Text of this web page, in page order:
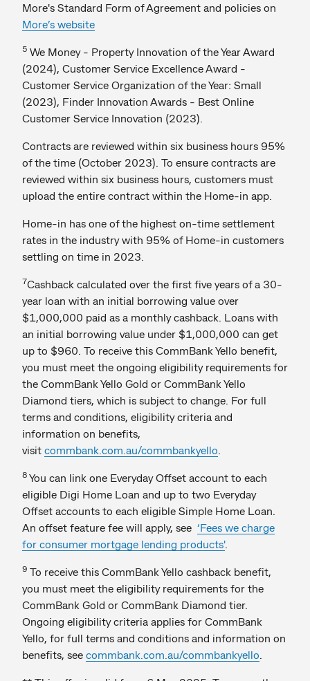
More's Standard Form of Agreement and policies on
More’s website
5 We Money - Property Innovation of the Year Award
(2024), Customer Service Excellence Award -
Customer Service Organization of the Year: Small
(2023), Finder Innovation Awards - Best Online
Customer Service Innovation (2023).
Contracts are reviewed within six business hours 95%
of the time (October 2023). To ensure contracts are
reviewed within six business hours, customers must
upload the entire contract within the Home-in app.
Home-in has one of the highest on-time settlement
rates in the industry with 95% of Home-in customers
settling on time in 2023.
7Cashback calculated over the first five years of a 30-
year loan with an initial borrowing value over
$1,000,000 paid as a monthly cashback. Loans with
an initial borrowing value under $1,000,000 can get
up to $960. To receive this CommBank Yello benefit,
you must meet the ongoing eligibility requirements for
the CommBank Yello Gold or CommBank Yello
Diamond tiers, which is subject to change. For full
terms and conditions, eligibility criteria and
information on benefits,
visit commbank.com.au/commbankyello
8 You can link one Everyday Offset account to each
eligible Digi Home Loan and up to two Everyday
Offset accounts to each eligible Simple Home Loan.
An offset feature fee will apply, see ‘Fees we charge
for consumer mortgage lending products'.
9 To receive this CommBank Yello cashback benefit,
you must meet the eligibility requirements for the
CommBank Gold or CommBank Diamond tier.
Ongoing eligibility criteria applies for CommBank
Yello, for full terms and conditions and information on
benefits, see commbank.com.au/commbankyello